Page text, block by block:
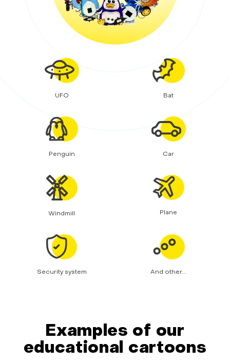
UFO Bat
Penguin Car
Windmill Plane
Security system And other...
Examples of our
educational cartoons